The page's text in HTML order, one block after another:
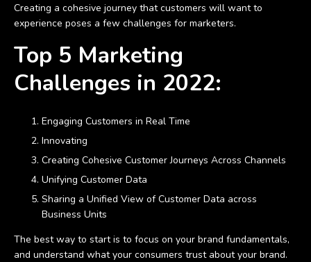
Creating a cohesive journey that customers will want to
experience poses a few challenges for marketers.
Top 5 Marketing
Challenges in 2022:
Engaging Customers in Real Time
Innovating
Creating Cohesive Customer Journeys Across Channels
Unifying Customer Data
Sharing a Unified View of Customer Data across
Business Units
The best way to start is to focus on your brand fundamentals,
and understand what your consumers trust about your brand.